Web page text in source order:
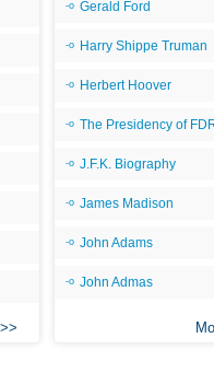
Gerald Ford
Harry Shippe Truman
Herbert Hoover
The Presidency of
J.F.K. Biography
James Madison
John Adams
John Admas